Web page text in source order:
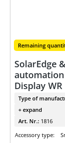
Remaining
SolarEdge
Display WR
Type of
+ expand
Art. Nr.: 1816
Accessory type: